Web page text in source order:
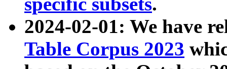
2024-02-01: We have
Table Corpus 2023